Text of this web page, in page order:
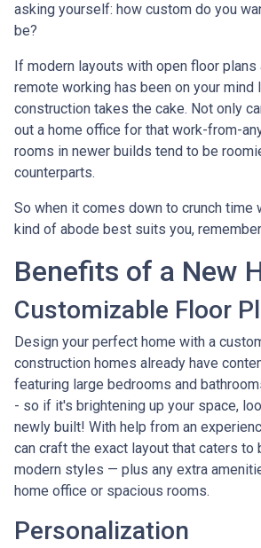
asking yourself: how custom do you
be?
If modern layouts with open floor
remote working has been on your mind
construction takes the cake. Not only
out a home office for that work-from-
rooms in newer builds tend to be
counterparts.
So when it comes down to crunch time
kind of abode best suits you,
Benefits of a New
Customizable Floor
Design your perfect home with a
construction homes already have
featuring large bedrooms and
- so if it's brightening up your space,
newly built! With help from an
can craft the exact layout that caters to
modern styles — plus any extra
home office or spacious rooms.
Personalization